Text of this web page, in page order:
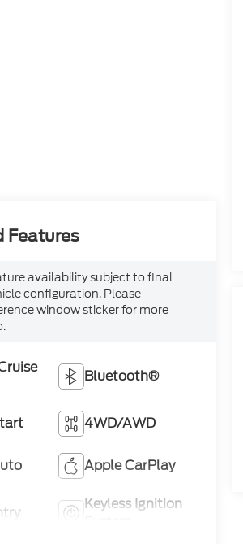
Features
availability subject to final
configuration. Please
window sticker for more
Bluetooth®
4WD/AWD
Apple CarPlay
Keyless Ignition